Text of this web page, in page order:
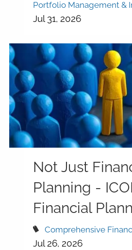
Portfolio Management &
Jul 31, 2026
Not Just
Planning -
Financial
Comprehensive
Jul 26, 2026